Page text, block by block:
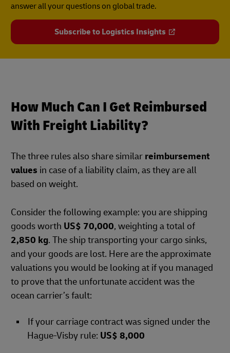
answer all your questions on global trade.
Subscribe to Logistics Insights
How Much Can I Get Reimbursed
With Freight Liability?
The three rules also share similar reimbursement
values in case of a liability claim, as they are all
based on weight.
Consider the following example: you are shipping
goods worth US$ 70,000, weighting a total of
2,850 kg. The ship transporting your cargo sinks,
and your goods are lost. Here are the approximate
valuations you would be looking at if you managed
to prove that the unfortunate accident was the
ocean carrier’s fault:
If your carriage contract was signed under the
Hague-Visby rule: US$ 8,000